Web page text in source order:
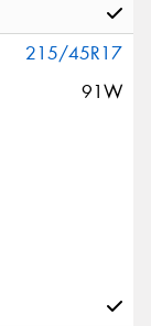
215/45R17
91W